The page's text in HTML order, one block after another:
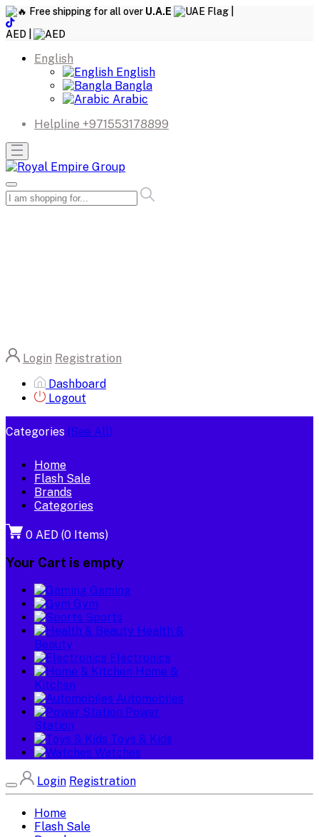
Free shipping for all over U.A.E
AED |
English
English
Bangla
Arabic
Helpline +971553178899
Login Registration
Dashboard
Logout
Categories (See All)
Home
Flash Sale
Brands
Categories
0 AED (0 Items)
Your Cart is empty
Gaming
Gym
Sports
Health &
Beauty
Electronics
Home &
Kitchen
Automobiles
Power
Station
Toys & Kids
Watches
Login Registration
Home
Flash Sale